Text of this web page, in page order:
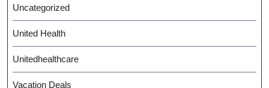
Uncategorized
United Health
Unitedhealthcare
Vacation Deals